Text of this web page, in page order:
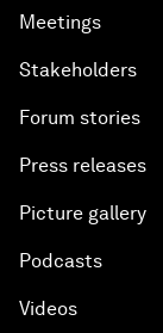
Meetings
Stakeholders
Forum stories
Press releases
Picture gallery
Podcasts
Videos